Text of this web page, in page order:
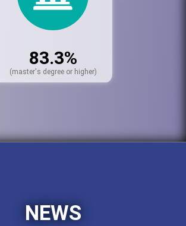
83.3%
(master's degree or higher)
NEWS